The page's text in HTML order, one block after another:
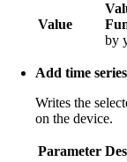
Value
by
Add time series
Writes the
on the device.
Parameter